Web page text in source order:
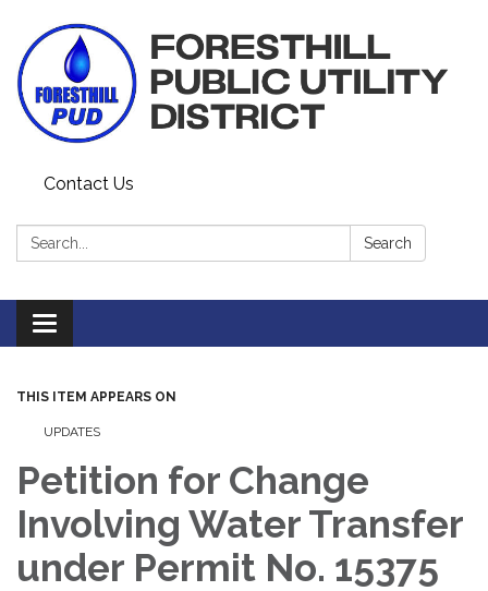
Contact Us
Search: Search
Toggle navigation
THIS ITEM APPEARS ON
UPDATES
Petition for Change
Involving Water Transfer
under Permit No. 15375